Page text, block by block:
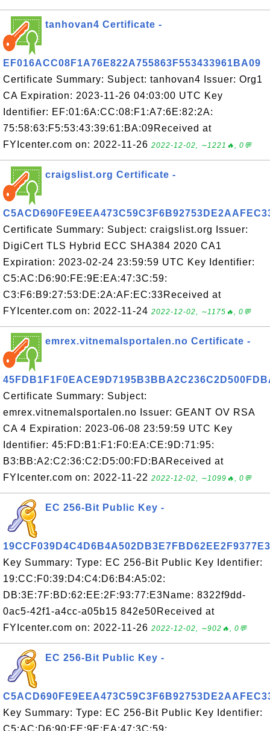
tanhovan4 Certificate -
EF016ACC08F1A76E822A755863F553433961BA09
Certificate Summary: Subject: tanhovan4 Issuer: Org1
CA Expiration: 2023-11-26 04:03:00 UTC Key
Identifier: EF:01:6A:CC:08:F1:A7:6E:82:2A:
75:58:63:F5:53:43:39:61:BA:09Received at
FYIcenter.com on: 2022-11-26 2022-12-02, ∼1221🔥, 0💬
craigslist.org Certificate -
Certificate Summary: Subject: craigslist.org Issuer:
DigiCert TLS Hybrid ECC SHA384 2020 CA1
Expiration: 2023-02-24 23:59:59 UTC Key Identifier:
C5:AC:D6:90:FE:9E:EA:47:3C:59:
C3:F6:B9:27:53:DE:2A:AF:EC:33Received at
FYIcenter.com on: 2022-11-24 2022-12-02, ∼1175🔥, 0💬
emrex.vitnemalsportalen.no Certificate -
Certificate Summary: Subject:
emrex.vitnemalsportalen.no Issuer: GEANT OV RSA
CA 4 Expiration: 2023-06-08 23:59:59 UTC Key
Identifier: 45:FD:B1:F1:F0:EA:CE:9D:71:95:
B3:BB:A2:C2:36:C2:D5:00:FD:BAReceived at
FYIcenter.com on: 2022-11-22 2022-12-02, ∼1099🔥, 0💬
EC 256-Bit Public Key -
19CCF039D4C4D6B4A502DB3E7FBD62EE2F9377E3
Key Summary: Type: EC 256-Bit Public Key Identifier:
19:CC:F0:39:D4:C4:D6:B4:A5:02:
DB:3E:7F:BD:62:EE:2F:93:77:E3Name: 8322f9dd-
0ac5-42f1-a4cc-a05b15 842e50Received at
FYIcenter.com on: 2022-11-26 2022-12-02, ∼902🔥, 0💬
EC 256-Bit Public Key -
Key Summary: Type: EC 256-Bit Public Key Identifier:
C5:AC:D6:90:FE:9E:EA:47:3C:59: